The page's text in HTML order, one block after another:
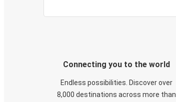
Connecting you to the world
Endless possibilities. Discover over
8,000 destinations across more than